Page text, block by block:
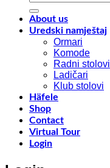
for:
About us
Uredski namještaj
Ormari
Komode
Radni stolovi
Ladičari
Klub stolovi
Häfele
Shop
Contact
Virtual Tour
Login